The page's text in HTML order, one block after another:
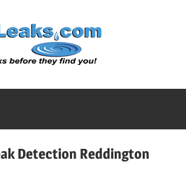
Detection Reddington